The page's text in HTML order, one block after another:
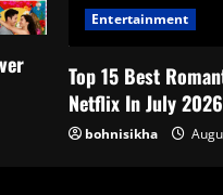
Entertainment
Top 15 Best
Netflix In July 2026
bohnisikha